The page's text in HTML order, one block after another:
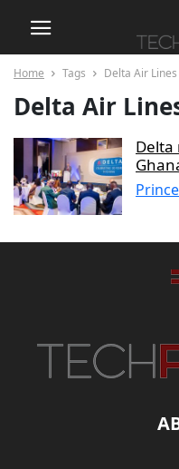
Home Tags Delta Air Lines
Delta Air
Delta